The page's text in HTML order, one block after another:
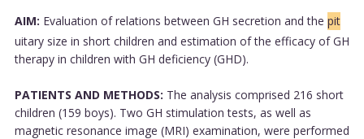
AIM: Evaluation of relations between GH secretion and the pit
uitary size in short children and estimation of the efficacy of GH
therapy in children with GH deficiency (GHD).
PATIENTS AND METHODS: The analysis comprised 216 short
children (159 boys). Two GH stimulation tests, as well as
magnetic resonance image (MRI) examination, were performed